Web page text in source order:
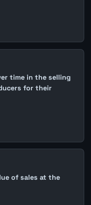
time in the selling
for their
of sales at the